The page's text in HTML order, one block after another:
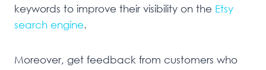
keywords to improve their visibility on the Etsy
search engine.
Moreover, get feedback from customers who